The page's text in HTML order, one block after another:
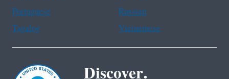
Portuguese
Russian
Tagalog
Vietnamese